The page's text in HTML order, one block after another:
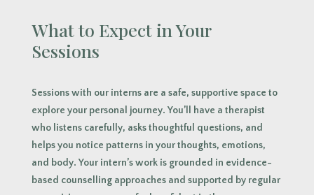
What to Expect in Your
Sessions
Sessions with our interns are a safe, supportive space to
explore your personal journey. You’ll have a therapist
who listens carefully, asks thoughtful questions, and
helps you notice patterns in your thoughts, emotions,
and body. Your intern’s work is grounded in evidence-
based counselling approaches and supported by regular